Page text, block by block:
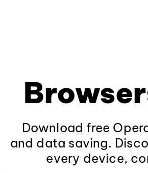
Download free
and data saving.
every device,